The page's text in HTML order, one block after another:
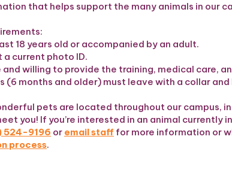
that helps support the many animals in our
18 years old or accompanied by an adult.
a current photo ID.
and willing to provide the training, medical care,
(6 months and older) must leave with a collar
pets are located throughout our campus,
you! If you’re interested in an animal currently
524-9196 or email staff for more information or
process.